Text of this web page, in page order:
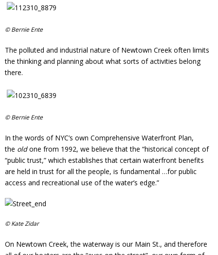
Advocacy
Resources
Creek Cam
© Bernie Ente
The polluted and industrial nature of Newtown Creek often limits
the thinking and planning about what sorts of activities belong
there.
© Bernie Ente
In the words of NYC’s own Comprehensive Waterfront Plan,
the oldone from 1992, we believe that the “historical concept of
“public trust,” which establishes that certain waterfront benefits
are held in trust for all the people, is fundamental …for public
access and recreational use of the water’s edge.”
© Kate Zidar
On Newtown Creek, the waterway is our Main St., and therefore